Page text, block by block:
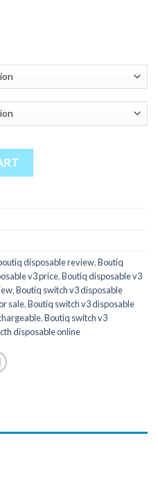
for sale Cactus Jack /
disposable review,Boutiq
v3 price,Boutiq disposable v3
,Boutiq switch v3 disposable
sale,Boutiq switch v3 disposable
,Boutiq switch v3
disposable online